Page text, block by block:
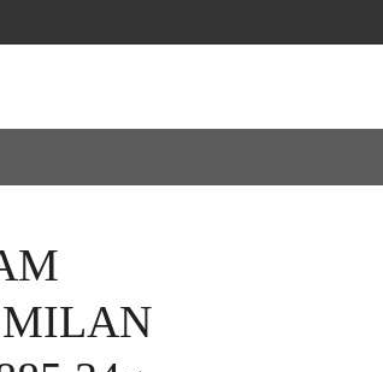
MILAN